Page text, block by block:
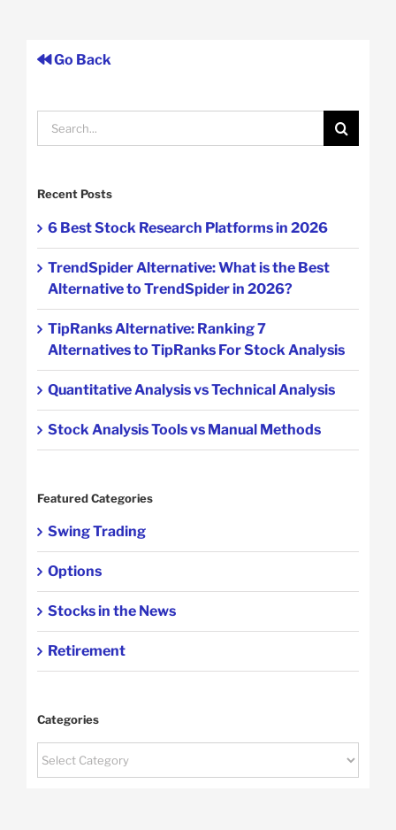
Go Back
Search
for:
Recent Posts
6 Best Stock Research Platforms in 2026
TrendSpider Alternative: What is the Best
Alternative to TrendSpider in 2026?
TipRanks Alternative: Ranking 7
Alternatives to TipRanks For Stock Analysis
Quantitative Analysis vs Technical Analysis
Stock Analysis Tools vs Manual Methods
Featured Categories
Swing Trading
Options
Stocks in the News
Retirement
Categories
Categories